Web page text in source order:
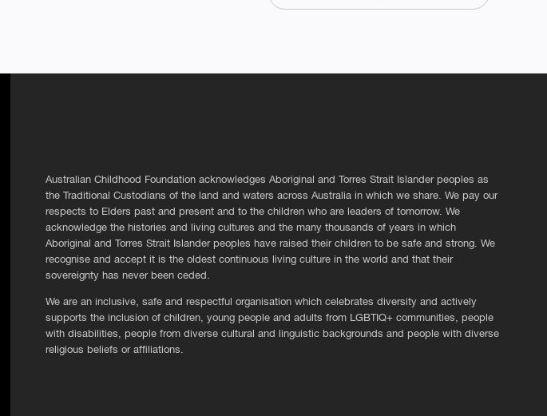
Australian Childhood Foundation acknowledges Aboriginal and Torres Strait Islander peoples as
the Traditional Custodians of the land and waters across Australia in which we share. We pay our
respects to Elders past and present and to the children who are leaders of tomorrow. We
acknowledge the histories and living cultures and the many thousands of years in which
Aboriginal and Torres Strait Islander peoples have raised their children to be safe and strong. We
recognise and accept it is the oldest continuous living culture in the world and that their
sovereignty has never been ceded.
We are an inclusive, safe and respectful organisation which celebrates diversity and actively
supports the inclusion of children, young people and adults from LGBTIQ+ communities, people
with disabilities, people from diverse cultural and linguistic backgrounds and people with diverse
religious beliefs or affiliations.